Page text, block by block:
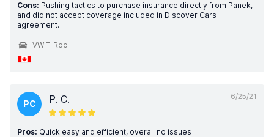
Cons: Pushing tactics to purchase insurance directly from Panek,
and did not accept coverage included in Discover Cars
agreement.
VW T-Roc
6/25/21
PC P. C.
Pros: Quick easy and efficient, overall no issues